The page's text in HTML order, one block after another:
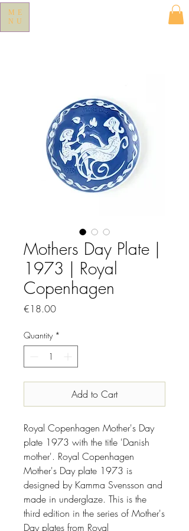
ME
NU
Mothers Day Plate |
1973 | Royal
Copenhagen
€18.00Price
Quantity *
Add to Cart
Royal Copenhagen Mother's Day
plate 1973 with the title 'Danish
mother'. Royal Copenhagen
Mother's Day plate 1973 is
designed by Kamma Svensson and
made in underglaze. This is the
third edition in the series of Mother's
Day plates from Royal